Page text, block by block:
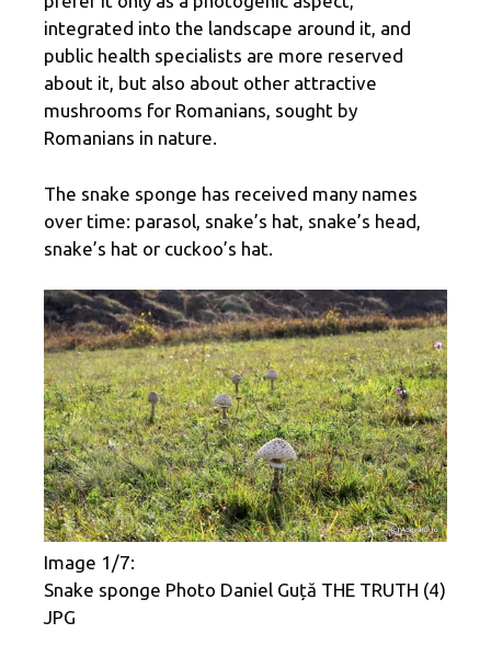
integrated into the landscape around it, and
public health specialists are more reserved
about it, but also about other attractive
mushrooms for Romanians, sought by
Romanians in nature.
The snake sponge has received many names
over time: parasol, snake’s hat, snake’s head,
snake’s hat or cuckoo’s hat.
Image 1/7:
Snake sponge Photo Daniel Guță THE TRUTH (4)
JPG